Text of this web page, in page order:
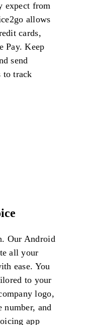
expect from
allows
cards,
Pay. Keep
send
to track
Our Android
all your
ease. You
to your
logo,
number, and
app